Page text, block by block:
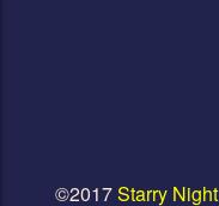
©2017Starry